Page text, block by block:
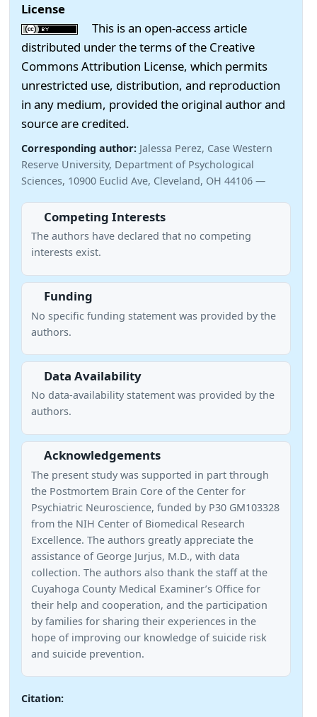
License
This is an open-access article
distributed under the terms of the Creative
Commons Attribution License, which permits
unrestricted use, distribution, and reproduction
in any medium, provided the original author and
source are credited.
Corresponding author: Jalessa Perez, Case Western
Reserve University, Department of Psychological
Sciences, 10900 Euclid Ave, Cleveland, OH 44106 —
Competing Interests
The authors have declared that no competing
interests exist.
Funding
No specific funding statement was provided by the
authors.
Data Availability
No data-availability statement was provided by the
authors.
Acknowledgements
The present study was supported in part through
the Postmortem Brain Core of the Center for
Psychiatric Neuroscience, funded by P30 GM103328
from the NIH Center of Biomedical Research
Excellence. The authors greatly appreciate the
assistance of George Jurjus, M.D., with data
collection. The authors also thank the staff at the
Cuyahoga County Medical Examiner’s Office for
their help and cooperation, and the participation
by families for sharing their experiences in the
hope of improving our knowledge of suicide risk
and suicide prevention.
Citation: